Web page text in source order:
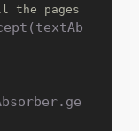
the pages